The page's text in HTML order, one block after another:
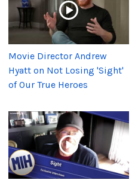
Movie Director Andrew
Hyatt on Not Losing 'Sight'
of Our True Heroes